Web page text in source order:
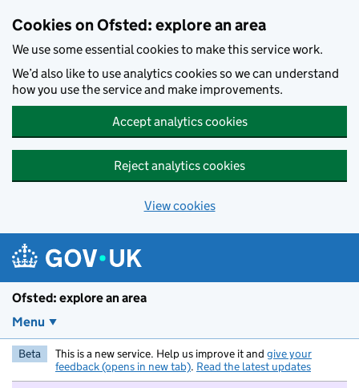
Cookies on Ofsted: explore an area
We use some essential cookies to make this service work.
We’d also like to use analytics cookies so we can understand
how you use the service and make improvements.
Accept analytics cookies
Reject analytics cookies
View cookies
Ofsted: explore an area
Menu
Beta This is a new service. Help us improve it and give your
feedback (opens in new tab). Read the latest updates